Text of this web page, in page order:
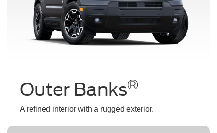
Outer Banks®
A refined interior with a rugged exterior.